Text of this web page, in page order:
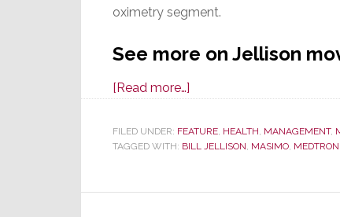
oximetry segment.
See more on Jellison
[Read more…]
Solved!
Former
Director
FILED UNDER: FEATURE, HEALTH, MANAGEMENT,
TAGGED WITH: BILL JELLISON, MASIMO,